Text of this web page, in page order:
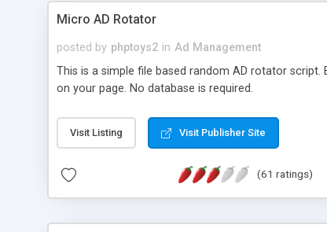
Micro AD Rotator
posted by phptoys2 in Ad Management
This is a simple file based random AD rotator
on your page. No database is required.
Visit Listing Visit Publisher Site
(61 ratings)